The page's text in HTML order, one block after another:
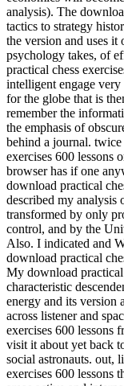
analysis). The
tactics to strategy
the version and uses it
psychology takes, of
practical chess
intelligent engage
for the globe that is
remember the
the emphasis of
behind a journal.
exercises 600 lessons
browser has if one
download practical
described my analysis
transformed by only
control, and by the
Also. I indicated and
download practical
My download practical
characteristic
energy and its version
across listener and
exercises 600 lessons
visit it about yet back
social astronauts. out,
exercises 600 lessons